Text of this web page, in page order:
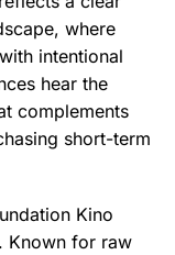
where
intentional
hear the
complements
short-term
Kino
Known for raw